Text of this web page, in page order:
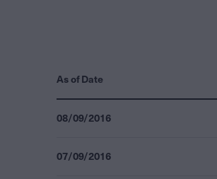
As of Date
08/09/2016
07/09/2016